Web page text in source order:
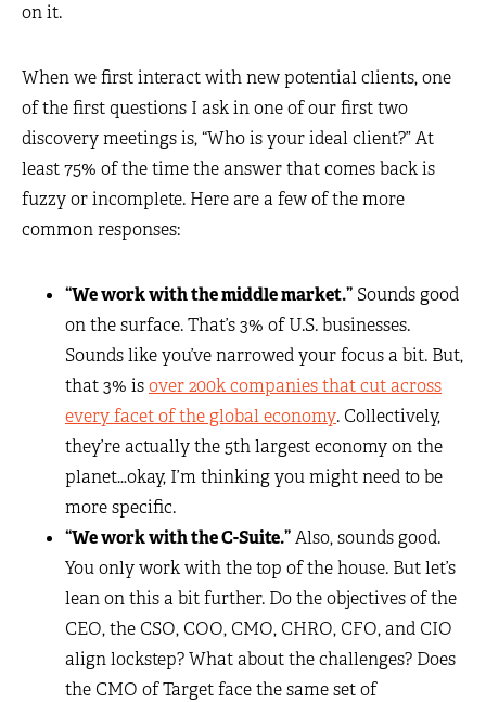
on it.
When we first interact with new potential clients, one
of the first questions I ask in one of our first two
discovery meetings is, “Who is your ideal client?” At
least 75% of the time the answer that comes back is
fuzzy or incomplete. Here are a few of the more
common responses:
“We work with the middle market.” Sounds good
on the surface. That’s 3% of U.S. businesses.
Sounds like you’ve narrowed your focus a bit. But,
that 3% isover 200k companies that cut across
every facet of the global economy. Collectively,
they’re actually the 5th largest economy on the
planet…okay, I’m thinking you might need to be
more specific.
“We work with the C-Suite.”Also, sounds good.
You only work with the top of the house. But let’s
lean on this a bit further. Do the objectives of the
CEO, the CSO, COO, CMO, CHRO, CFO, and CIO
align lockstep? What about the challenges? Does
the CMO of Target face the same set of